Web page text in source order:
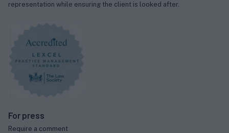
representation while ensuring the client is looked after.
For press
Require a comment